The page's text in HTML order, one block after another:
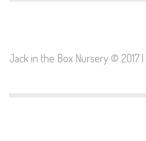
Jack in the Box Nursery © 2017 |